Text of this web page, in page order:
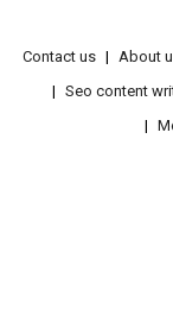
Contact us About
Seo content